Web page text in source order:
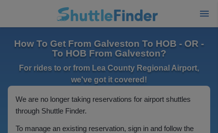
How To Get From Galveston To HOB - OR -
To HOB From Galveston?
For rides to or from Lea County Regional Airport,
we've got it covered!
We are no longer taking reservations for airport shuttles
through Shuttle Finder.
To manage an existing reservation, sign in and follow the